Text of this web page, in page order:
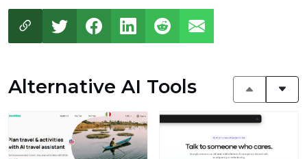
Alternative AI Tools